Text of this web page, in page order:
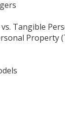
Tangible
Property